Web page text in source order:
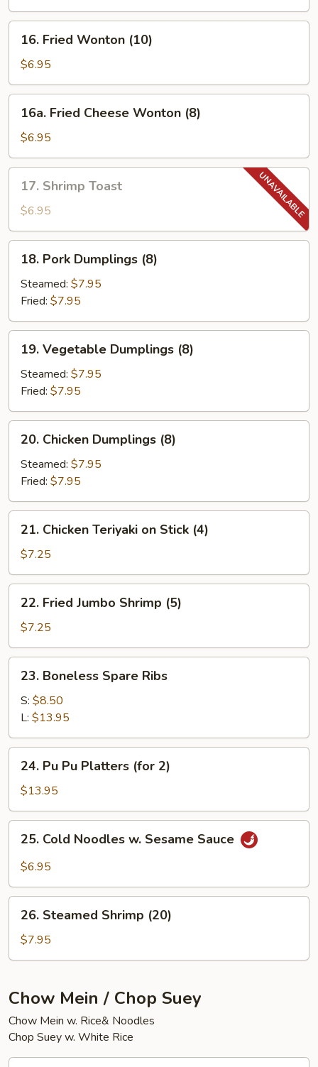
Spare
Ribs
Fried
Wonton
(10)
16. Fried Wonton (10)
$6.95
Fried
Cheese
Wonton
(8)
16a. Fried Cheese Wonton (8)
$6.95
Shrimp
Toast
17. Shrimp Toast
$6.95
Pork
Dumplings
(8)
18. Pork Dumplings (8)
Steamed: $7.95
Fried: $7.95
Vegetable
Dumplings
(8)
19. Vegetable Dumplings (8)
Steamed: $7.95
Fried: $7.95
Chicken
Dumplings
(8)
20. Chicken Dumplings (8)
Steamed: $7.95
Fried: $7.95
Chicken
Teriyaki
on
Stick
(4)
21. Chicken Teriyaki on Stick (4)
$7.25
Fried
Jumbo
Shrimp
(5)
22. Fried Jumbo Shrimp (5)
$7.25
Boneless
Spare
Ribs
23. Boneless Spare Ribs
S: $8.50
L: $13.95
Pu
Pu
Platters
(for
24. Pu Pu Platters (for 2)
$13.95
Cold
Noodles
Sesame
Sauce
25. Cold Noodles w. Sesame Sauce
$6.95
Steamed
Shrimp
(20)
26. Steamed Shrimp (20)
$7.95
Chow Mein / Chop Suey
Chow Mein w. Rice& Noodles
Chop Suey w. White Rice